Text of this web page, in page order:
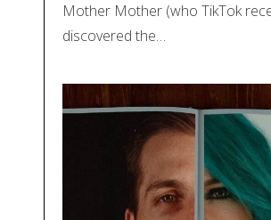
Mother Mother (who TikTok
discovered the…